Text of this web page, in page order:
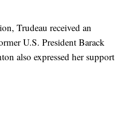
Trudeau received an
U.S. President Barack
also expressed her support